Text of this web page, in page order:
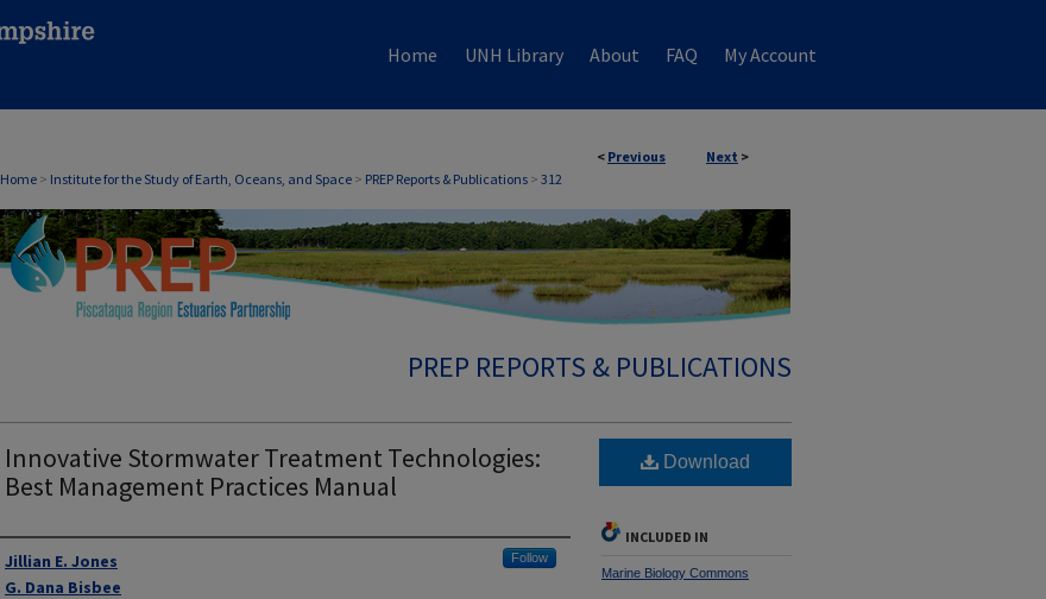
Home UNH Library About FAQ My Account
< Previous Next >
Home > Institute for the Study of Earth, Oceans, and Space > PREP Reports & Publications > 312
PREP REPORTS & PUBLICATIONS
Innovative Stormwater Treatment Technologies:
Best Management Practices Manual
Authors
Jillian E. Jones Follow
G. Dana Bisbee
Download
INCLUDED IN
Marine Biology Commons